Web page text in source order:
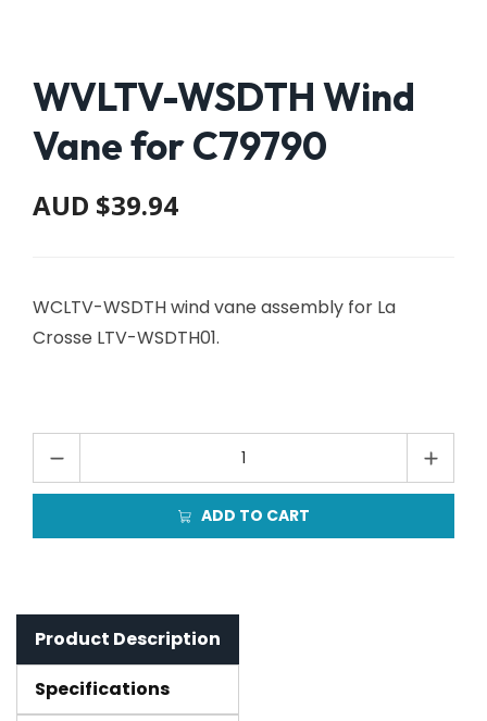
WVLTV-WSDTH Wind
Vane for C79790
AUD $39.94
WCLTV-WSDTH wind vane assembly for La
Crosse LTV-WSDTH01.
ADD TO CART
Product Description
Specifications